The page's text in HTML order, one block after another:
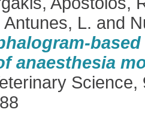
Antunes, L. and
anaesthesia